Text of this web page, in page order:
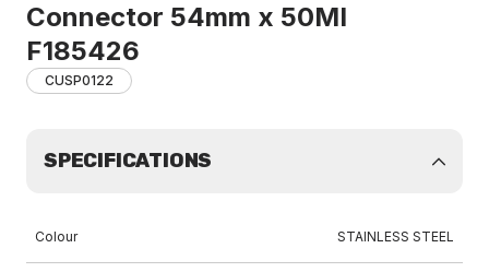
Connector 54mm x 50MI
F185426
CUSP0122
SPECIFICATIONS
Colour STAINLESS STEEL